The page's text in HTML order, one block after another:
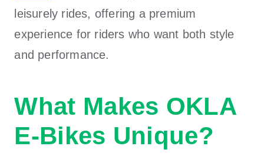
leisurely rides, offering a premium
experience for riders who want both style
and performance.
What Makes OKLA
E-Bikes Unique?